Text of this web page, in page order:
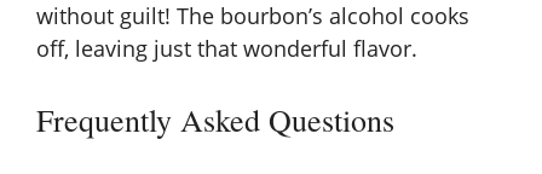
without guilt! The bourbon’s alcohol cooks
off, leaving just that wonderful flavor.
Frequently Asked Questions